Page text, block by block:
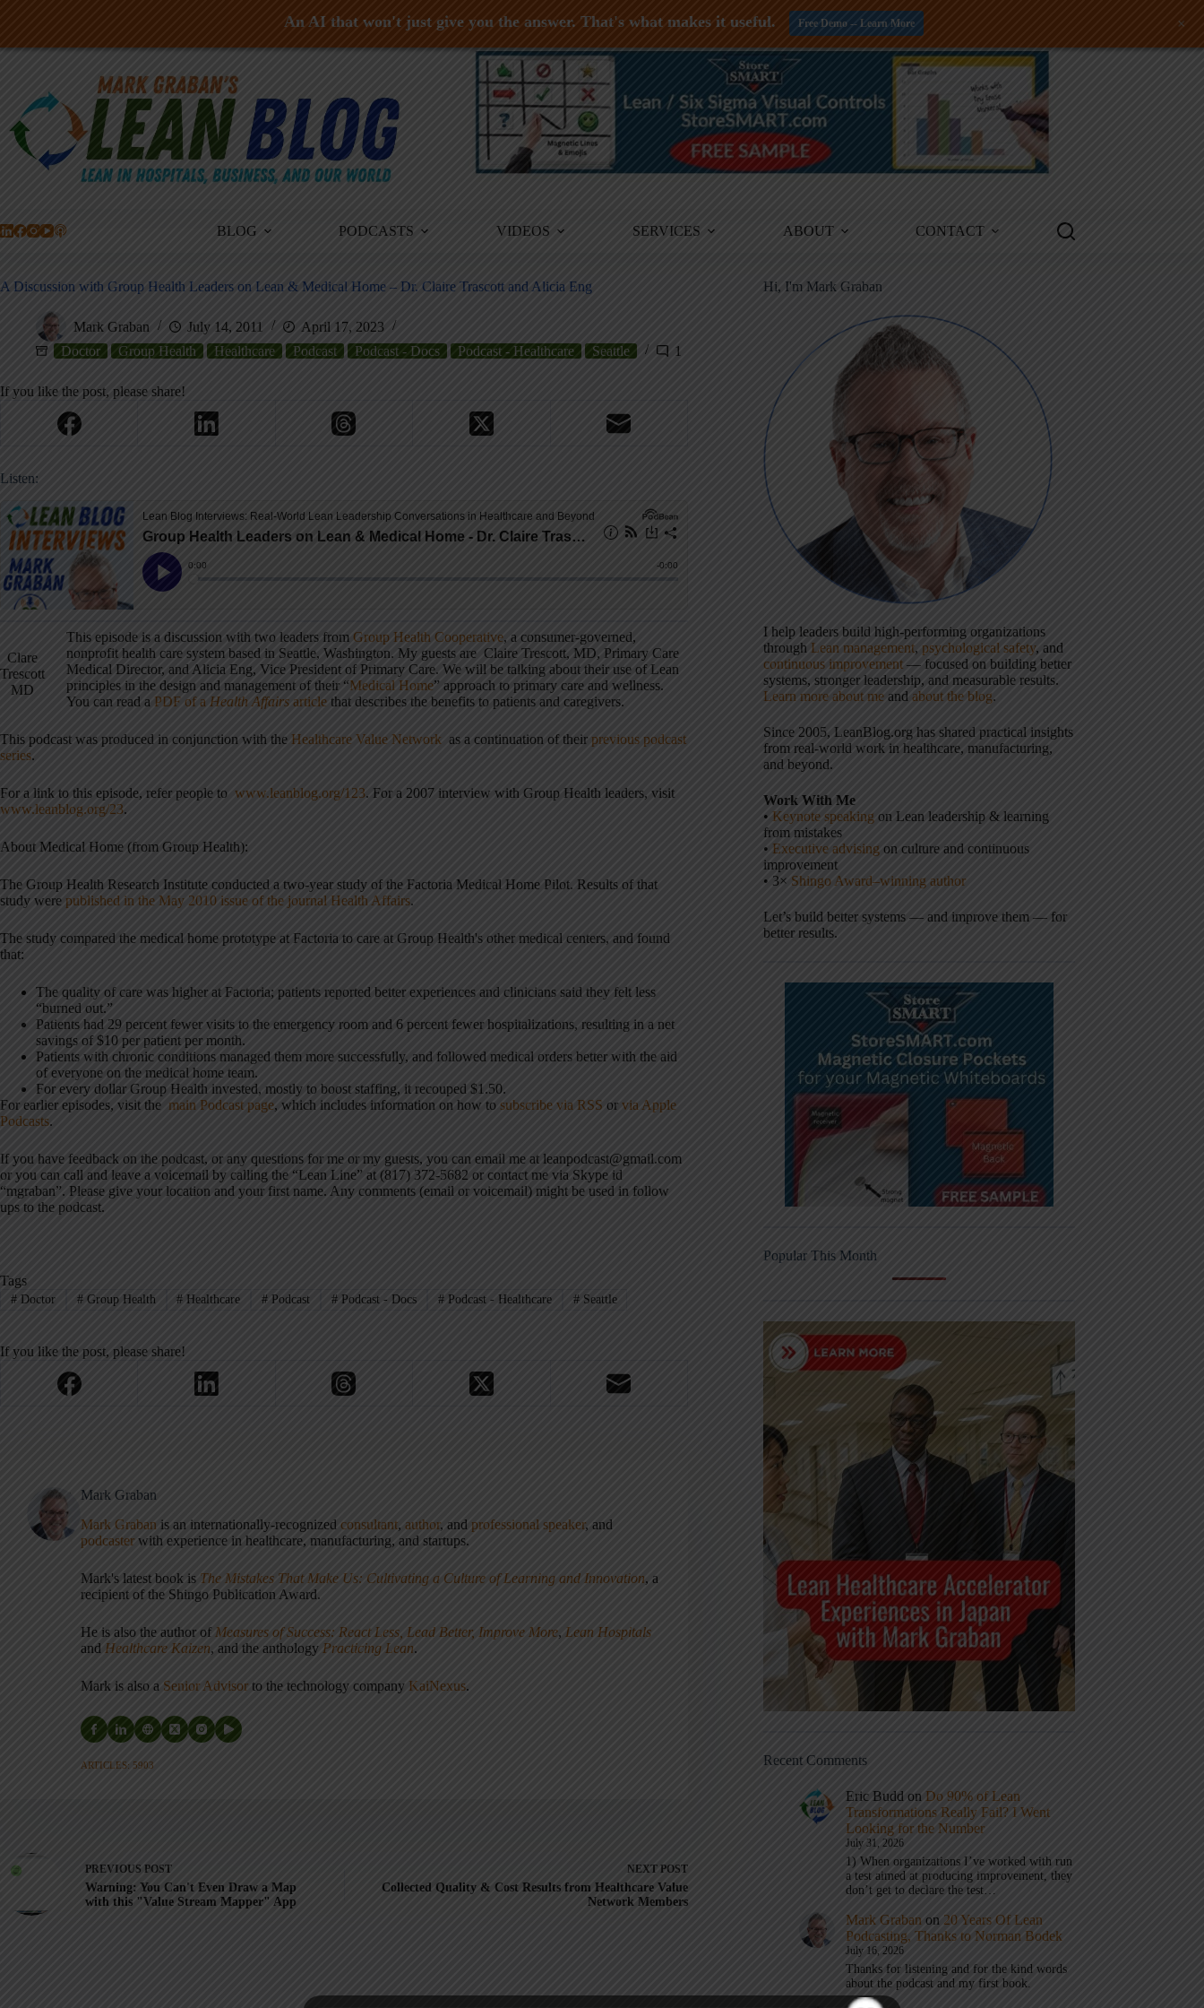
Skip
BLOG PODCASTS VIDEOS SERVICES ABOUT CONTACT
A Discussion with Group Health Leaders on Lean & Medical Home – Dr. Claire Trascott and Alicia Eng
Mark Graban July 14, 2011
April 17, 2023
Doctor
Group Health Healthcare Podcast Podcast - Docs Podcast - Healthcare Seattle 1
If you like the post, please share!
Listen:
Clare
Trescott
MD
This episode is a discussion with two leaders from Group Health Cooperative, a consumer-governed,
nonprofit health care system based in Seattle, Washington. My guests are Claire Trescott, MD, Primary Care
Medical Director, and Alicia Eng, Vice President of Primary Care. We will be talking about their use of Lean
principles in the design and management of their “Medical Home” approach to primary care and wellness.
You can read a PDF of a Health Affairs article that describes the benefits to patients and caregivers.
This podcast was produced in conjunction with the Healthcare Value Network as a continuation of their previous podcast
series.
For a link to this episode, refer people to www.leanblog.org/123. For a 2007 interview with Group Health leaders, visit
www.leanblog.org/23.
About Medical Home (from Group Health):
The Group Health Research Institute conducted a two-year study of the Factoria Medical Home Pilot. Results of that
study were published in the May 2010 issue of the journal Health Affairs.
The study compared the medical home prototype at Factoria to care at Group Health's other medical centers, and found
that:
The quality of care was higher at Factoria; patients reported better experiences and clinicians said they felt less
“burned out.”
Patients had 29 percent fewer visits to the emergency room and 6 percent fewer hospitalizations, resulting in a net
savings of $10 per patient per month.
Patients with chronic conditions managed them more successfully, and followed medical orders better with the aid
of everyone on the medical home team.
For every dollar Group Health invested, mostly to boost staffing, it recouped $1.50.
For earlier episodes, visit the main Podcast page, which includes information on how to subscribe via RSS or via Apple
Podcasts.
If you have feedback on the podcast, or any questions for me or my guests, you can email me at leanpodcast@gmail.com
or you can call and leave a voicemail by calling the “Lean Line” at (817) 372-5682 or contact me via Skype id
“mgraban”. Please give your location and your first name. Any comments (email or voicemail) might be used in follow
ups to the podcast.
Tags
#Doctor #Group Health # Healthcare # Podcast # Podcast - Docs #Podcast - Healthcare #Seattle
If you like the post, please share!
Mark Graban
Mark Graban is an internationally-recognized consultant, author, and professional speaker, and
podcaster with experience in healthcare, manufacturing, and startups.
Mark's latest book is The Mistakes That Make Us: Cultivating a Culture of Learning and Innovation, a
recipient of the Shingo Publication Award.
He is also the author of Measures of Success: React Less, Lead Better, Improve More, Lean Hospitals
and Healthcare Kaizen, and the anthology Practicing Lean.
Mark is also a Senior Advisor to the technology company KaiNexus.
ARTICLES: 5903
PREVIOUS POST
Warning: You Can't Even Draw a Map
with this "Value Stream Mapper" App
NEXT POST
Collected Quality & Cost Results from Healthcare Value
Network Members
Hi, I'm Mark Graban
I help leaders build high-performing organizations
through Lean management, psychological safety, and
continuous improvement — focused on building better
systems, stronger leadership, and measurable results.
Learn more about me and about the blog.
Since 2005, LeanBlog.org has shared practical insights
from real-world work in healthcare, manufacturing,
and beyond.
Work With Me
• Keynote speaking on Lean leadership & learning
from mistakes
• Executive advising on culture and continuous
improvement
• 3× Shingo Award–winning author
Let’s build better systems — and improve them — for
better results.
Popular This Month
Recent Comments
Eric Budd on Do 90% of Lean
Transformations Really Fail? I Went
Looking for the Number
July 31, 2026
1) When organizations I’ve worked with run
a test aimed at producing improvement, they
don’t get to declare the test…
Mark Graban on 20 Years Of Lean
Podcasting, Thanks to Norman Bodek
July 16, 2026
Thanks for listening and for the kind words
about the podcast and my first book.
An AI that won't just give you the answer. That's what makes it useful. Free Demo -- Learn More +